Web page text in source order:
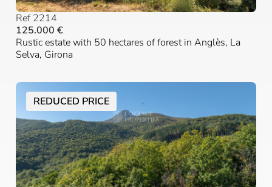
Ref 2214
125.000 €
Rustic estate with 50 hectares of forest in Anglès, La
Selva, Girona
REDUCED PRICE